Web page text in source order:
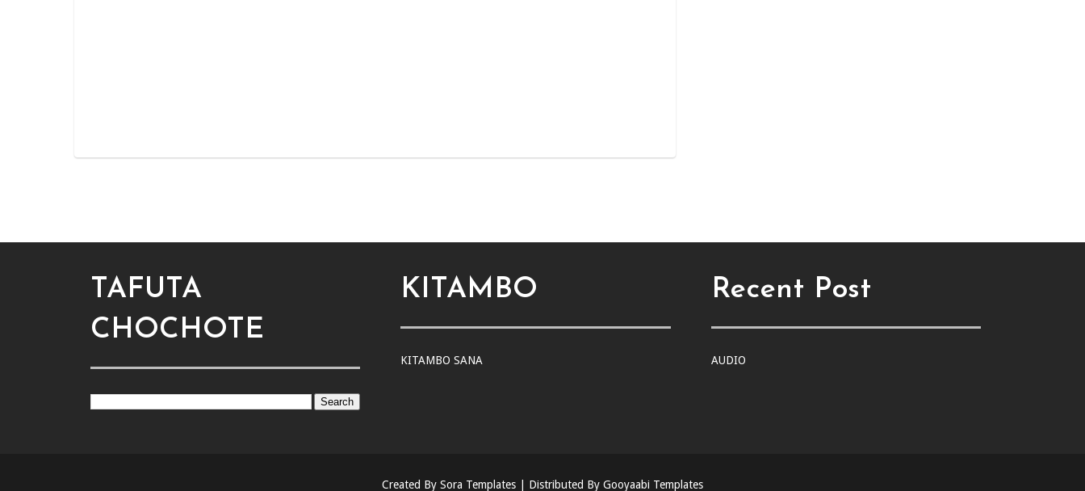
TAFUTA
CHOCHOTE
KITAMBO
KITAMBO SANA
Recent Post
AUDIO
Created By Sora Templates | Distributed By Gooyaabi Templates